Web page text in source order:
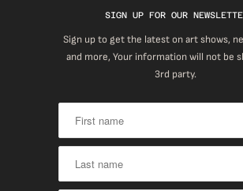
SIGN UP FOR OUR
Sign up to get the latest on art shows,
and more, Your information will not be
3rd party.